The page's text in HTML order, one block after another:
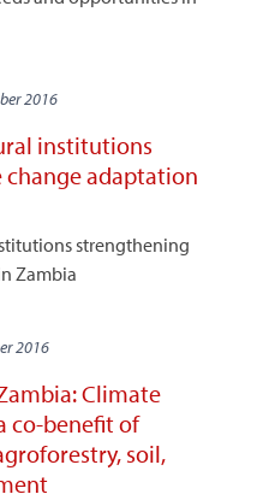
2016
institutions
adaptation
strengthening
Zambia
2016
Climate
co-benefit of
soil,